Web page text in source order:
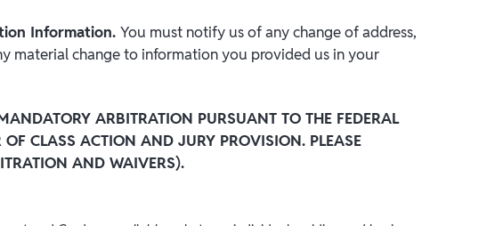
Information. You must notify us of any change of address,
material change to information you provided us in your
ARBITRATION PURSUANT TO THE FEDERAL
CLASS ACTION AND JURY PROVISION. PLEASE
AND WAIVERS).